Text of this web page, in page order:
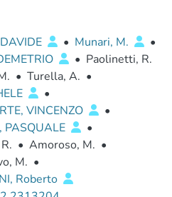
• Munari, M.
•
• Paolinetti, R.
• Turella, A. •
•
VINCENZO
•
PASQUALE
•
• Amoroso, M. •
M. •
Roberto